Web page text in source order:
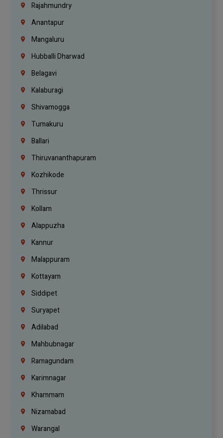
Rajahmundry
Anantapur
Mangaluru
Hubballi Dharwad
Belagavi
Kalaburagi
Shivamogga
Tumakuru
Ballari
Thiruvananthapuram
Kozhikode
Thrissur
Kollam
Alappuzha
Kannur
Malappuram
Kottayam
Siddipet
Suryapet
Adilabad
Mahbubnagar
Ramagundam
Karimnagar
Khammam
Nizamabad
Warangal